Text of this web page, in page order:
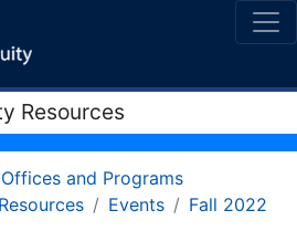
Resources
Offices and Programs
Events
Fall 2022